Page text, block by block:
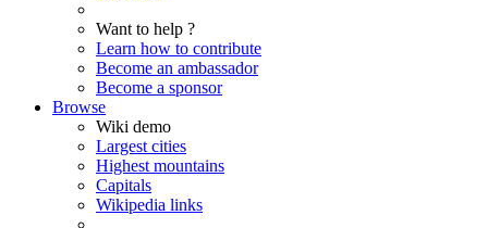
Want to help ?
Learn how to contribute
Become an ambassador
Become a sponsor
Browse
Wiki demo
Largest cities
Highest mountains
Capitals
Wikipedia links